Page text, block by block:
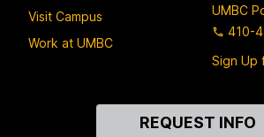
Visit Campus
Work at UMBC
UMBC
410-
Sign Up
REQUEST INFO